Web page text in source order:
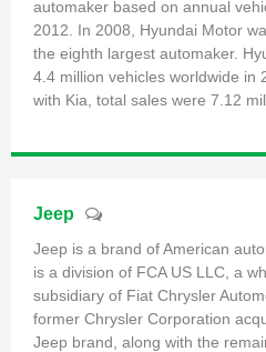
automaker based on annual
2012. In 2008, Hyundai Motor
the eighth largest automaker.
4.4 million vehicles worldwide in
with Kia, total sales were 7.12
Jeep
Jeep is a brand of American
is a division of FCA US LLC, a
subsidiary of Fiat Chrysler
former Chrysler Corporation
Jeep brand, along with the